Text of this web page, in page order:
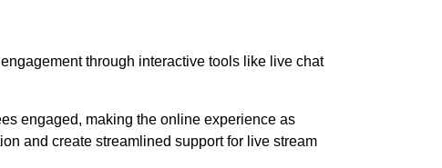
through interactive tools like live chat
engaged, making the online experience as
and create streamlined support for live stream